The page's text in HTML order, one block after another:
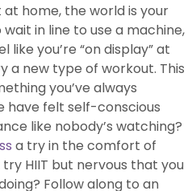
at home, the world is your
in line to use a machine,
like you’re “on display” at
a new type of workout. This
you’ve always
have felt self-conscious
like nobody’s watching?
a try in the comfort of
HIIT but nervous that you
Follow along to an